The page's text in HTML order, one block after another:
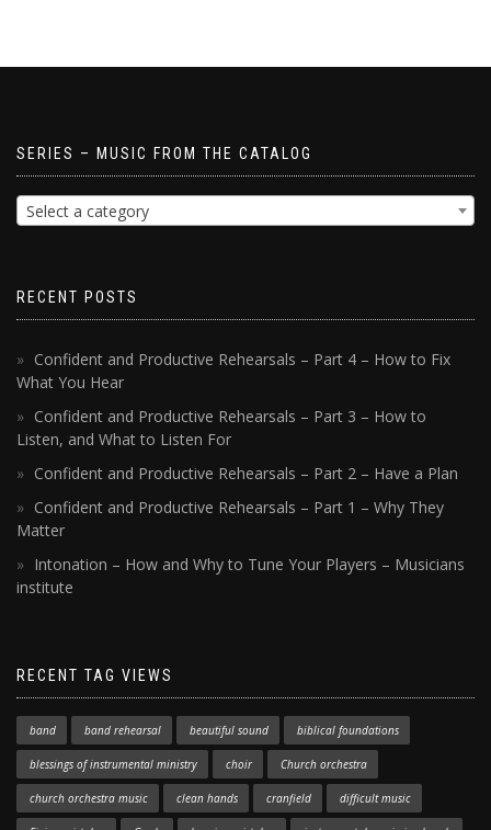
SERIES – MUSIC FROM THE CATALOG
Select a category
RECENT POSTS
Confident and Productive Rehearsals – Part 4 – How to Fix
What You Hear
Confident and Productive Rehearsals – Part 3 – How to
Listen, and What to Listen For
Confident and Productive Rehearsals – Part 2 – Have a Plan
Confident and Productive Rehearsals – Part 1 – Why They
Matter
Intonation – How and Why to Tune Your Players – Musicians
institute
RECENT TAG VIEWS
band band rehearsal beautiful sound biblical foundations
blessings of instrumental ministry choir Church orchestra
church orchestra music clean hands cranfield difficult music